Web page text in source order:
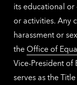
its educational
or activities. Any
harassment or
the Office of
Vice-President
serves as the